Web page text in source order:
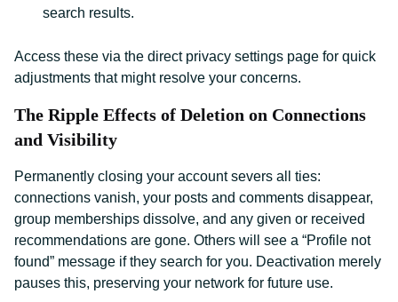
search results.
Access these via the direct privacy settings page for quick
adjustments that might resolve your concerns.
The Ripple Effects of Deletion on Connections
and Visibility
Permanently closing your account severs all ties:
connections vanish, your posts and comments disappear,
group memberships dissolve, and any given or received
recommendations are gone. Others will see a “Profile not
found” message if they search for you. Deactivation merely
pauses this, preserving your network for future use.